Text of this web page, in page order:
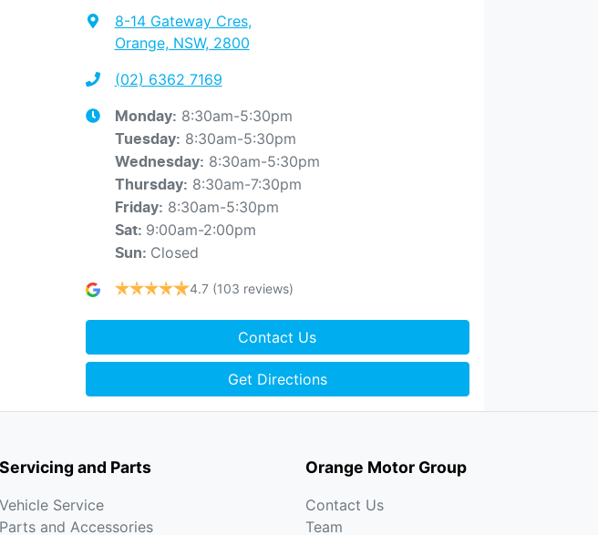
8-14 Gateway Cres,
Orange, NSW, 2800
(02) 6362 7169
Monday: 8:30am-5:30pm
Tuesday: 8:30am-5:30pm
Wednesday: 8:30am-5:30pm
Thursday: 8:30am-7:30pm
Friday: 8:30am-5:30pm
Sat: 9:00am-2:00pm
Sun: Closed
4.7 (103 reviews)
Contact Us
Get Directions
Servicing and Parts
Vehicle Service
Parts and Accessories
Orange Motor Group
Contact Us
Team